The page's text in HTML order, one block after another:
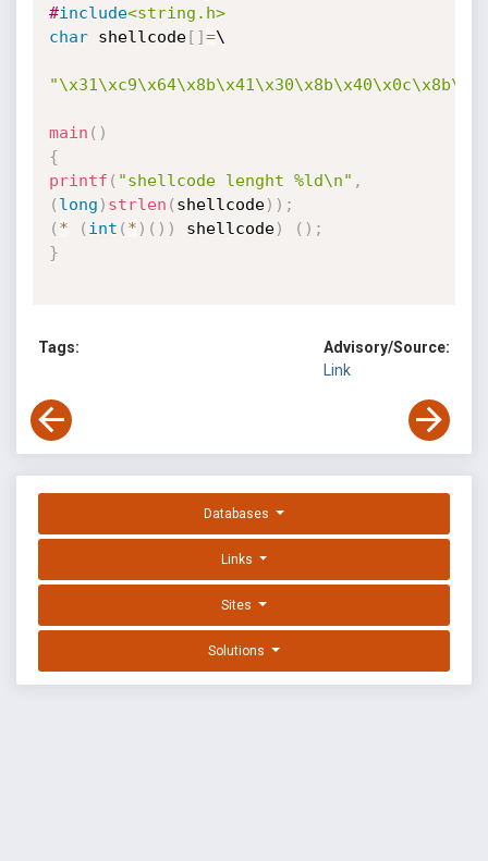
#include<string.h>
char shellcode[ ]=\
main ( )
{
printf ( "shellcode lenght %ld\n" ,
( long ) strlen ( shellcode) ) ;
( * ( int ( * ) ( ) ) shellcode) ( ) ;
}
Tags:
Advisory/Source:
Link
Databases
Links
Sites
Solutions